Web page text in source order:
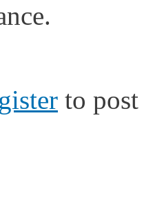
to